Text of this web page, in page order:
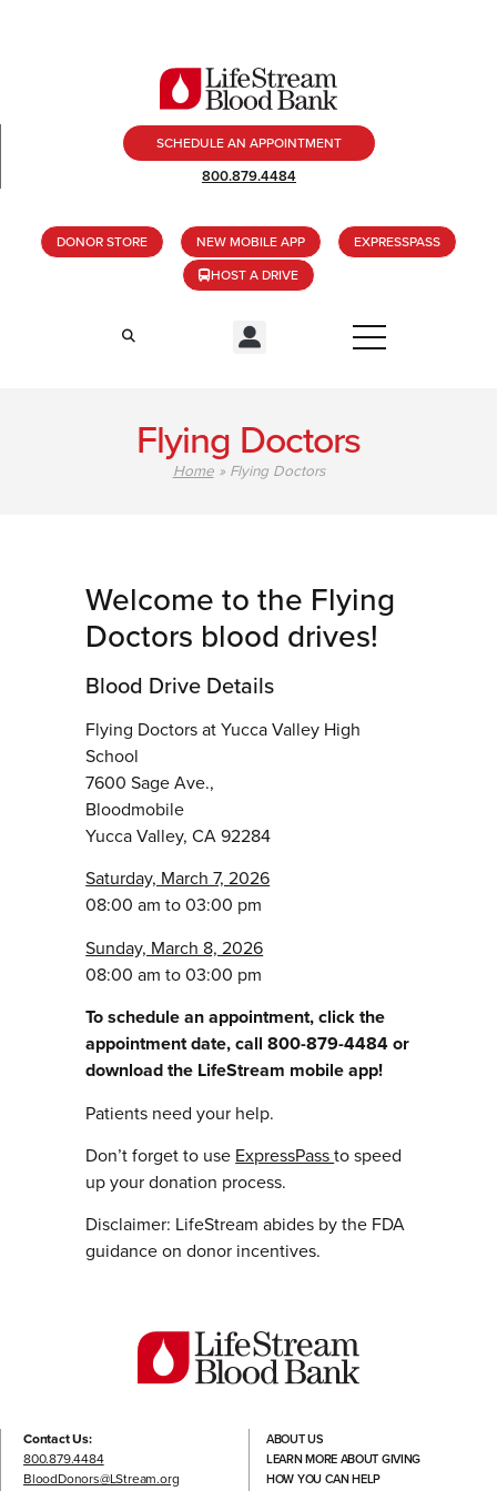
SCHEDULE AN APPOINTMENT
800.879.4484
DONOR STORE NEW MOBILE APP
EXPRESSPASS
HOST A DRIVE
Flying Doctors
Home» Flying Doctors
Welcome to the Flying
Doctors blood drives!
Blood Drive Details
Flying Doctors at Yucca Valley High
School
7600 Sage Ave.,
Bloodmobile
Yucca Valley, CA 92284
Saturday, March 7, 2026
08:00 am to 03:00 pm
Sunday, March 8, 2026
08:00 am to 03:00 pm
To schedule an appointment, click the
appointment date, call 800-879-4484 or
download the LifeStream mobile app!
Patients need your help.
Don’t forget to use ExpressPassto speed
up your donation process.
Disclaimer: LifeStream abides by the FDA
guidance on donor incentives.
Contact Us:
800.879.4484
BloodDonors@LStream.org
ABOUT US
LEARN MORE ABOUT GIVING
HOW YOU CAN HELP